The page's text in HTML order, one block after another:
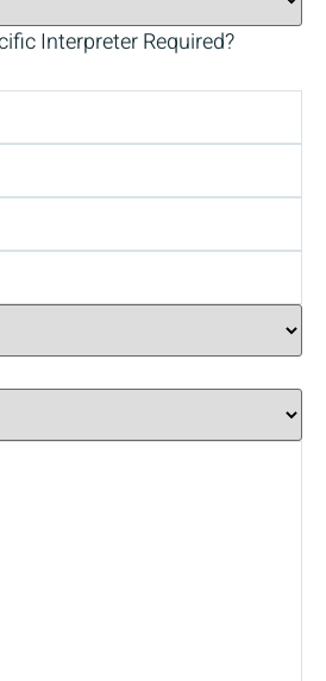
Interpreter Required?